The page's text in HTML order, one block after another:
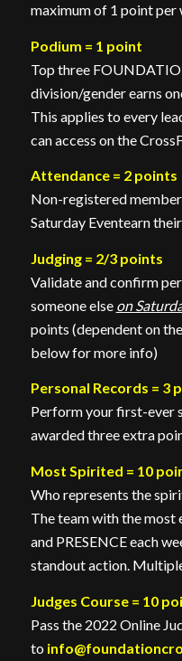
maximum of 1 point per
Podium = 1 point
Top three
division/gender earns
This applies to every
can access on the
Attendance = 2 points
Non-registered
Saturday Eventearn
Judging = 2/3 points
Validate and confirm
someone else on
points (dependent on
below for more info)
Personal Records = 3
Perform your first-ever
awarded three extra
Most Spirited = 10
Who represents the
The team with the most
and PRESENCE each
standout action.
Judges Course = 10
Pass the 2022 Online
to